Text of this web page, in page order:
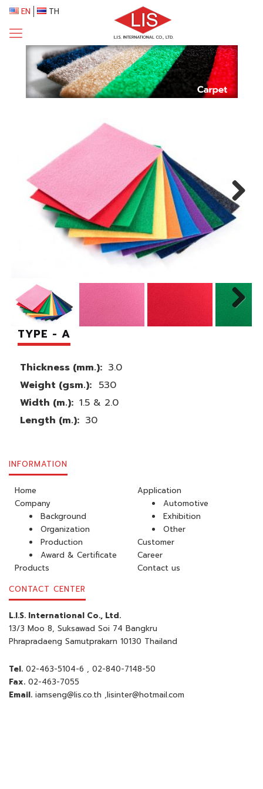
EN TH
TYPE - A
Thickness (mm.): 3.0
Weight (gsm.):530
Width (m.): 1.5 & 2.0
Length (m.): 30
INFORMATION
Home
Company
Background
Organization
Production
Award & Certificate
Products
Application
Automotive
Exhibition
Other
Customer
Career
Contact us
CONTACT CENTER
L.I.S. International Co., Ltd.
13/3 Moo 8, Suksawad Soi 74 Bangkru
Phrapradaeng Samutprakarn 10130 Thailand
Tel. 02-463-5104-6 , 02-840-7148-50
Fax. 02-463-7055
Email. iamseng@lis.co.th ,lisinter@hotmail.com